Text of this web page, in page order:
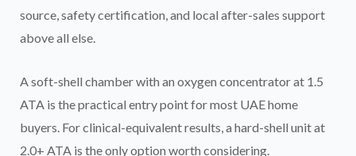
source, safety certification, and local after-sales support
above all else.
A soft-shell chamber with an oxygen concentrator at 1.5
ATA is the practical entry point for most UAE home
buyers. For clinical-equivalent results, a hard-shell unit at
2.0+ ATA is the only option worth considering.